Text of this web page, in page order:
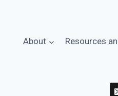
About Resources